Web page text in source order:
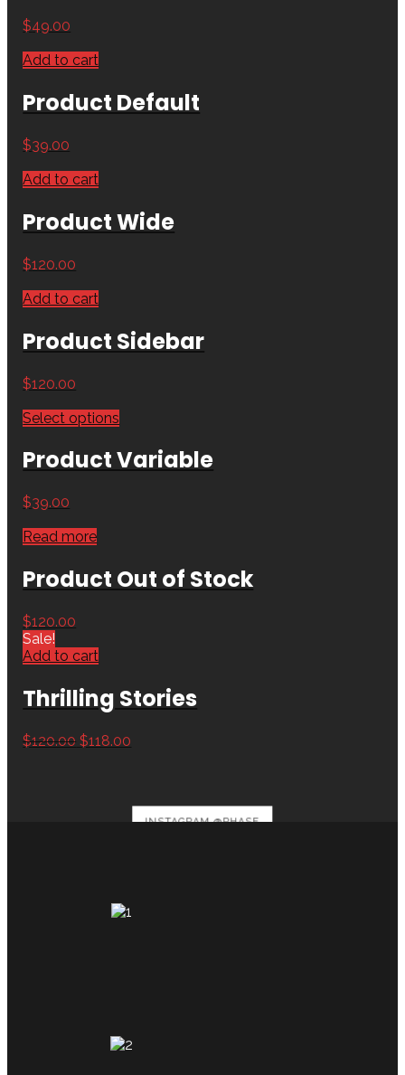
$49.00
Add to cart
Product Default
$39.00
Add to cart
Product Wide
$120.00
Add to cart
Product Sidebar
$120.00
Select options
Product Variable
$39.00
Read more
Product Out of Stock
$120.00
Sale!
Add to cart
Thrilling Stories
$120.00 $118.00
INSTAGRAM @PHASE